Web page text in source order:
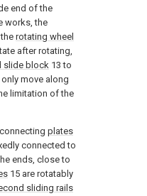
end of the
works, the
rotating wheel
after rotating,
slide block 13 to
only move along
limitation of the
plates
connected to
ends, close to
15 are rotatably
sliding rails